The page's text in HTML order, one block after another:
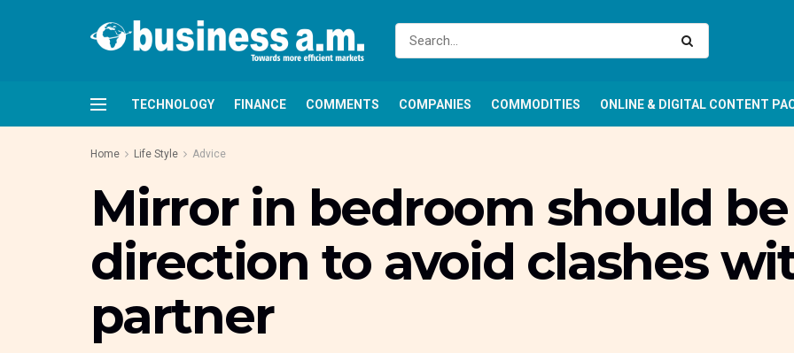
TECHNOLOGY FINANCE COMMENTS COMPANIES COMMODITIES ONLINE & DIGITAL CONTENT
Home Life Style Advice
Mirror in bedroom should
direction to avoid clashes
partner